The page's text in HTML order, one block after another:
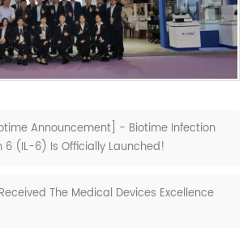
Announcement] - Biotime Infection
6 (IL-6) Is Officially Launched!
The Medical Devices Excellence